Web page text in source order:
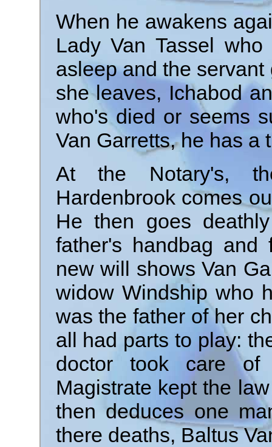
When he awakens
Lady Van Tassel
asleep and the
she leaves, Ichabod
who's died or seems
Van Garretts, he has a
At the Notary's,
Hardenbrook comes
He then goes
father's handbag
new will shows Van
widow Windship who
was the father of her
all had parts to play:
doctor took care of
Magistrate kept the
then deduces one
there deaths, Baltus